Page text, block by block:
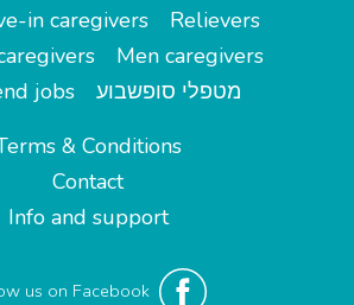
in caregivers
Relievers
Men caregivers
jobs
מטפלי סופשבוע
& Conditions
Contact
Info and support
us on Facebook